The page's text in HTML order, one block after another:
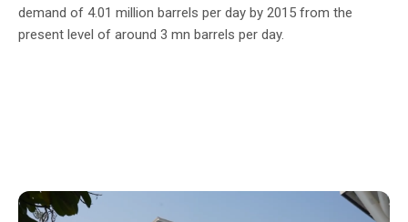
demand of 4.01 million barrels per day by 2015 from the
present level of around 3 mn barrels per day.